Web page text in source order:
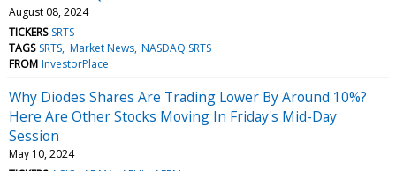
August 08, 2024
TICKERS SRTS
TAGS SRTS Market News NASDAQ:SRTS
FROM InvestorPlace
Why Diodes Shares Are Trading Lower By Around 10%?
Here Are Other Stocks Moving In Friday's Mid-Day
Session
May 10, 2024